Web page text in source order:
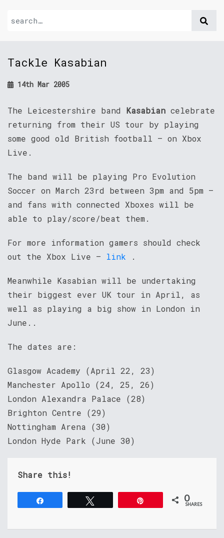
Tackle Kasabian
14th Mar 2005
The Leicestershire band Kasabian celebrate
returning from their US tour by playing
some good old British football – on Xbox
Live.
The band will be playing Pro Evolution
Soccer on March 23rd between 3pm and 5pm –
and fans with connected Xboxes will be
able to play/score/beat them.
For more information gamers should check
out the Xbox Live – link .
Meanwhile Kasabian will be undertaking
their biggest ever UK tour in April, as
well as playing a big show in London in
June..
The dates are:
Glasgow Academy (April 22, 23)
Manchester Apollo (24, 25, 26)
London Alexandra Palace (28)
Brighton Centre (29)
Nottingham Arena (30)
London Hyde Park (June 30)
Share this!
0
SHARES